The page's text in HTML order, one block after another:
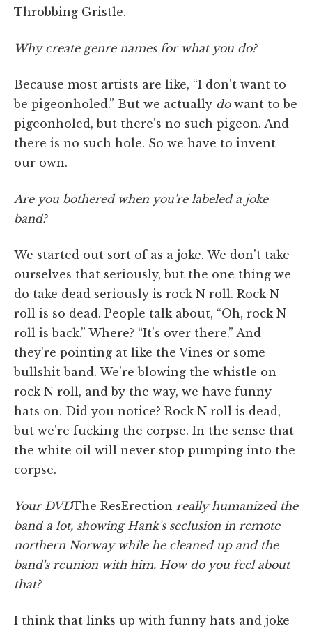
Throbbing Gristle.
Why create genre names for what you do?
Because most artists are like, “I don't want to
be pigeonholed.” But we actually dowant to be
pigeonholed, but there's no such pigeon. And
there is no such hole. So we have to invent
our own.
Are you bothered when you're labeled a joke
band?
We started out sort of as a joke. We don't take
ourselves that seriously, but the one thing we
do take dead seriously is rock N roll. Rock N
roll is so dead. People talk about, “Oh, rock N
roll is back.” Where? “It's over there.” And
they're pointing at like the Vines or some
bullshit band. We're blowing the whistle on
rock N roll, and by the way, we have funny
hats on. Did you notice? Rock N roll is dead,
but we're fucking the corpse. In the sense that
the white oil will never stop pumping into the
corpse.
Your DVDThe ResErection really humanized the
band a lot, showing Hank's seclusion in remote
northern Norway while he cleaned up and the
band's reunion with him. How do you feel about
that?
I think that links up with funny hats and joke